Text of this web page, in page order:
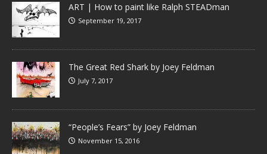
ART | How to paint like Ralph STEADman
September 19, 2017
The Great Red Shark by Joey Feldman
July 7, 2017
“People’s Fears” by Joey Feldman
November 15, 2016